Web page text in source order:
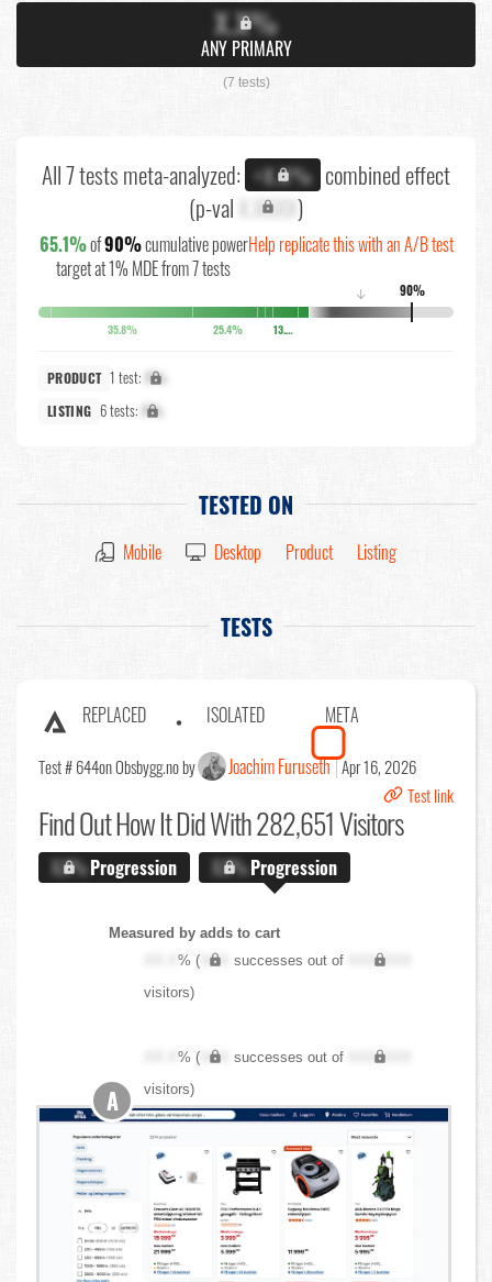
X.X%
ANY PRIMARY
(7 tests)
All 7 tests meta-analyzed: +X.X% combined effect
(p-val X.XXXX)
65.1%of90%cumulative power
target at 1% MDE from 7 tests
Help replicate this with an A/B test
90%
↓
35.8% 25.4% 13.6%
PRODUCT 1 test: X%
LISTING 6 tests: X%
TESTED ON
Mobile Desktop Product Listing
TESTS
REPLACED ISOLATED META
Test # 644on Obsbygg.no by Joachim Furuseth Apr 16, 2026
Test link
Find OutHow It Did With 282,651 Visitors
X.X%Progression X.X%Progression
Measured by adds to cart
XX.X% ( XXX successes out of
XXX,XXX
visitors)
XX.X% ( XXX successes out of
XXX,XXX
visitors)
A